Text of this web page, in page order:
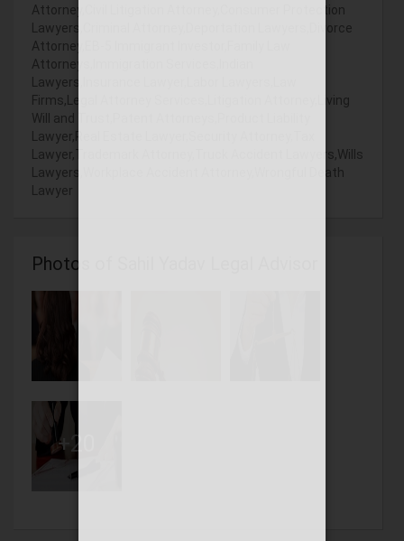
Attorney,Civil Litigation Attorney,Consumer Protection
Lawyers,Criminal Attorney,Deportation Lawyers,Divorce
Attorney,EB-5 Immigrant Investor,Family Law
Attorneys,Immigration Services,Indian
Lawyers,Insurance Lawyer,Labor Lawyers,Law
Firms,Legal Attorney Services,Litigation Attorney,Living
Will and Trust,Patent Attorneys,Product Liability
Lawyer,Real Estate Lawyer,Security Attorney,Tax
Lawyer,Trademark Attorney,Truck Accident Lawyers,Wills
Lawyers,Workplace Accident Attorney,Wrongful Death
Lawyer
Photos of Sahil Yadav Legal Advisor
+20